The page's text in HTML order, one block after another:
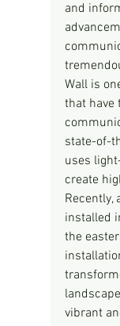
and
Wall is
that have
state-of-
uses
create
Recently,
installed
the
vibrant